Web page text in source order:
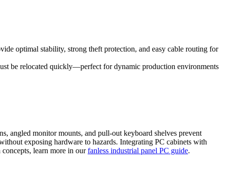
optimal stability, strong theft protection, and easy cable routing for
be relocated quickly—perfect for dynamic production environments
angled monitor mounts, and pull-out keyboard shelves prevent
exposing hardware to hazards. Integrating PC cabinets with
learn more in ourfanless industrial panel PC guide.